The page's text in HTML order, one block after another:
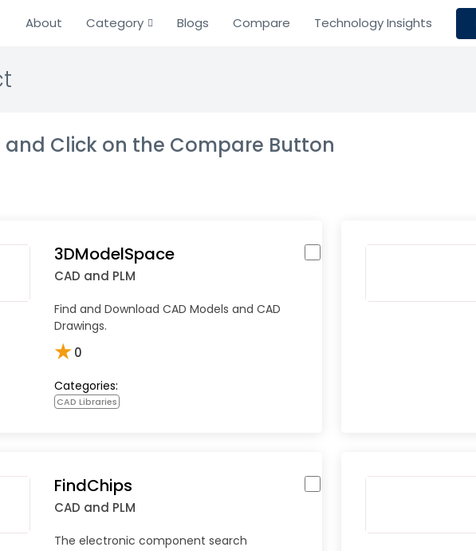
About Category Blogs Compare Technology Insights
and Click on the Compare Button
3DModelSpace
CAD and PLM
Find and Download CAD Models and CAD
Drawings.
★0
Categories:
CAD Libraries
FindChips
CAD and PLM
The electronic component search